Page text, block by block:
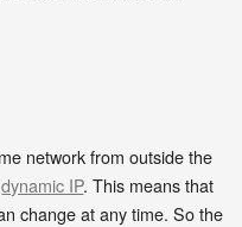
network from outside the
dynamic IP. This means that
change at any time. So the